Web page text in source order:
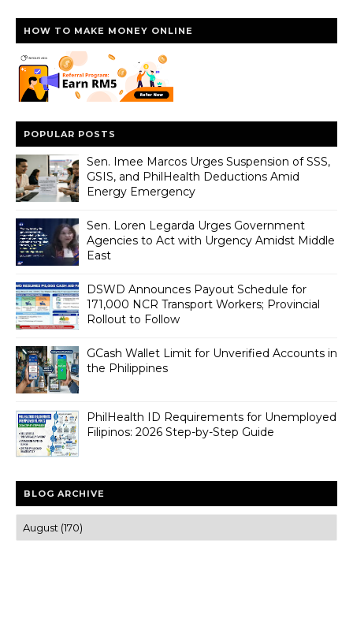
HOW TO MAKE MONEY ONLINE
POPULAR POSTS
Sen. Imee Marcos Urges Suspension of SSS,
GSIS, and PhilHealth Deductions Amid
Energy Emergency
Sen. Loren Legarda Urges Government
Agencies to Act with Urgency Amidst Middle
East
DSWD Announces Payout Schedule for
171,000 NCR Transport Workers; Provincial
Rollout to Follow
GCash Wallet Limit for Unverified Accounts in
the Philippines
PhilHealth ID Requirements for Unemployed
Filipinos: 2026 Step-by-Step Guide
BLOG ARCHIVE